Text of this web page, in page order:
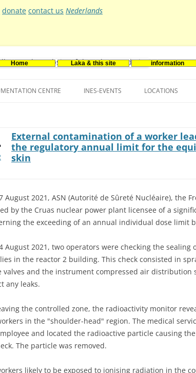
donate contact us Nederlands
Home Laka & this site information
CENTRE
(DUTCH)
INES-EVENTS LOCATIONS
EUROPE
NORTH-AMERICA
External contamination of a worker
the regulatory annual limit for the
skin
August 2021, ASN (Autorité de Sûreté Nucléaire), the
by the Cruas nuclear power plant licensee of a
the exceeding of an annual individual dose limit
August 2021, two operators were checking the
in the reactor 2 building. This check consisted in
valves and the instrument compressed air distribution
any leaks.
the controlled zone, the radioactivity monitor
in the "shoulder-head" region. The medical
and located the radioactive particle causing
The particle was removed.
likely to be exposed to ionising radiation in the